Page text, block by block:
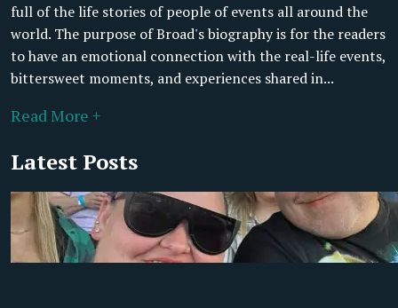
full of the life stories of people of events all around the
world. The purpose of Broad's biography is for the readers
to have an emotional connection with the real-life events,
bittersweet moments, and experiences shared in...
Read More +
Latest Posts